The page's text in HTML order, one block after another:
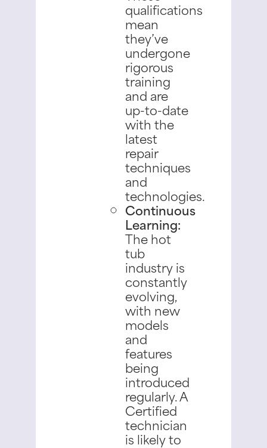
qualifications
mean
they’ve
undergone
rigorous
training
and are
up-to-date
with the
latest
repair
techniques
and
technologies.
Continuous
Learning:
The hot
tub
industry is
constantly
evolving,
with new
models
and
features
being
introduced
regularly. A
Certified
technician
is likely to